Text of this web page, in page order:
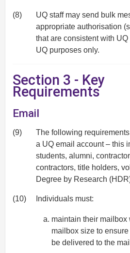
(8)
UQ staff may send bulk
appropriate authorisation
that are consistent with
UQ purposes only.
Section 3 - Key
Requirements
Email
(9)
The following
a UQ email account – this
students, alumni,
contractors, title holders,
Degree by Research
(10) Individuals must:
maintain their mailbox
mailbox size to
be delivered to the